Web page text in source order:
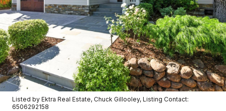
Listed by Ektra Real Estate, Chuck Gillooley, Listing Contact:
6506292158